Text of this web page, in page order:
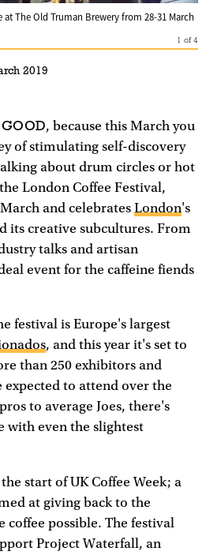
The Old Truman Brewery from 28-31 March
1 of4
2019
, because this March you
of stimulating self-discovery
about drum circles or hot
London Coffee Festival,
and celebrates London's
its creative subcultures. From
talks and artisan
event for the caffeine fiends
festival is Europe's largest
, and this year it's set to
than 250 exhibitors and
expected to attend over the
to average Joes, there's
with even the slightest
start of UK Coffee Week; a
at giving back to the
possible. The festival
Project Waterfall, an